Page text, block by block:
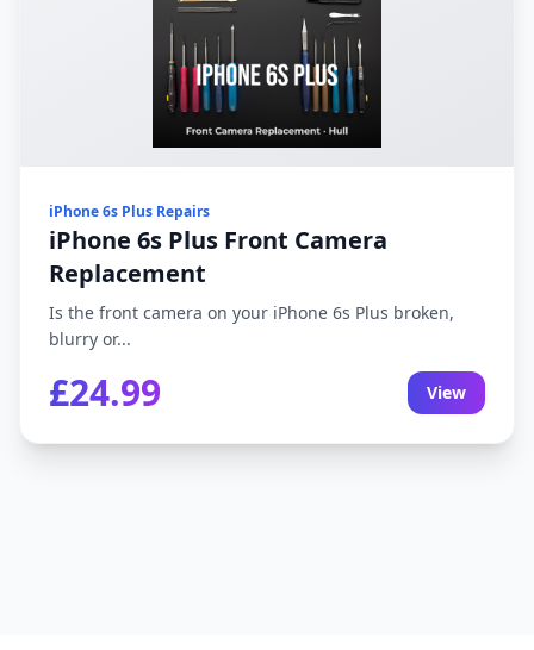
iPhone 6s Plus Repairs
iPhone 6s Plus Front Camera
Replacement
Is the front camera on your iPhone 6s Plus broken,
blurry or...
£24.99 View